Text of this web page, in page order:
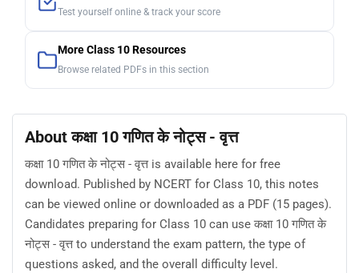
Test yourself online & track your score
More Class 10 Resources
Browse related PDFs in this section
About कक्षा 10 गणित के नोट्स - वृत्त
कक्षा 10 गणित के नोट्स - वृत्त is available here for free
download. Published by NCERT for Class 10, this notes
can be viewed online or downloaded as a PDF (15 pages).
Candidates preparing for Class 10 can use कक्षा 10 गणित के
नोट्स - वृत्त to understand the exam pattern, the type of
questions asked, and the overall difficulty level.